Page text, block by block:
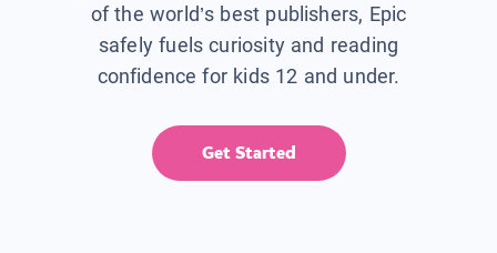
of the world’s best publishers, Epic
safely fuels curiosity and reading
confidence for kids 12 and under.
Get Started